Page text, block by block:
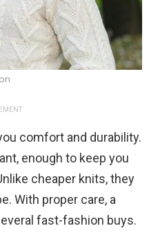
comfort and durability.
enough to keep you
cheaper knits, they
With proper care, a
fast-fashion buys.